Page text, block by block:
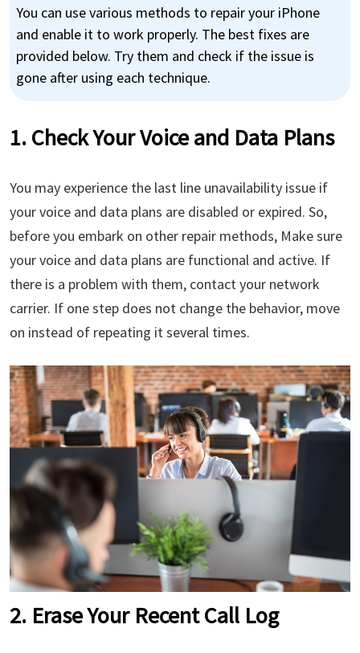
You can use various methods to repair your iPhone
and enable it to work properly. The best fixes are
provided below. Try them and check if the issue is
gone after using each technique.
1. Check Your Voice and Data Plans
You may experience the last line unavailability issue if
your voice and data plans are disabled or expired. So,
before you embark on other repair methods, Make sure
your voice and data plans are functional and active. If
there is a problem with them, contact your network
carrier. If one step does not change the behavior, move
on instead of repeating it several times.
2. Erase Your Recent Call Log